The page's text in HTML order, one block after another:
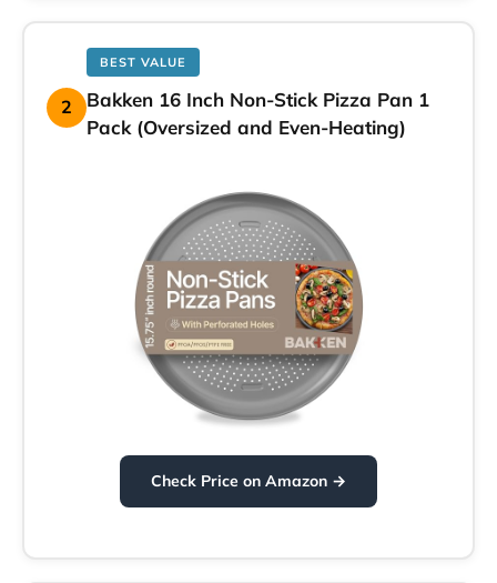
2
BEST VALUE
Bakken 16 Inch Non-Stick Pizza Pan 1
Pack (Oversized and Even-Heating)
Check Price on Amazon →